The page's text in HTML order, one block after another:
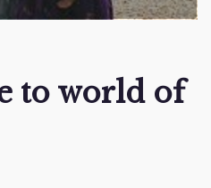
to world of